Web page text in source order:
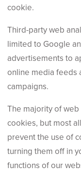
cookie.
Third-party web
limited to Google
advertisements to
online media feeds
campaigns.
The majority of
cookies, but most
prevent the use of
turning them off in
functions of our